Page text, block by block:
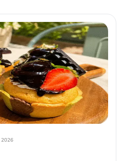
2026